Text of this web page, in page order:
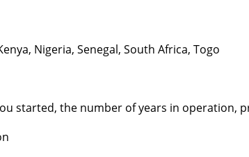
, Nigeria, Senegal, South Africa, Togo
started, the number of years in operation,